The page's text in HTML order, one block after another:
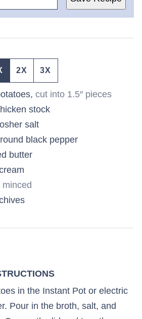
2X 3X
, cut into 1.5″ pieces
stock
salt
black pepper
butter
minced
in the Instant Pot or electric
Pour in the broth, salt, and